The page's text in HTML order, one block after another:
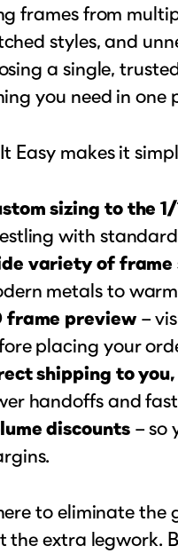
frames from
styles, and
a single,
you need in one
Easy makes it
sizing to the 1/
with standard
variety of frame
metals to
frame preview–
placing your
shipping to
handoffs and
discounts– so
to eliminate
the extra legwork.